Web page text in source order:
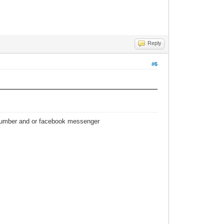
Reply
#6
and or facebook messenger